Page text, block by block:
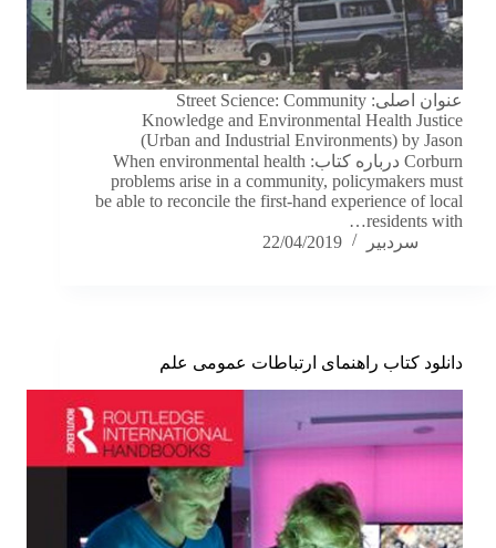
عنوان اصلی: Street Science: Community
Knowledge and Environmental Health Justice
(Urban and Industrial Environments) by Jason
Corburn درباره کتاب: When environmental health
problems arise in a community, policymakers must
be able to reconcile the first-hand experience of local
residents with…
سردبیر
22/04/2019
دانلود کتاب راهنمای ارتباطات عمومی علم